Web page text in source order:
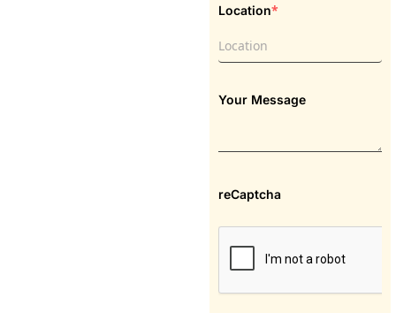
Location*
Your Message
reCaptcha